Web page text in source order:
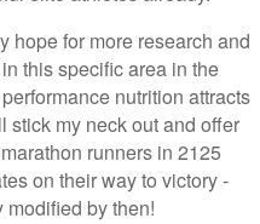
hope for more research and
this specific area in the
nutrition attracts
stick my neck out and offer
runners in 2125
on their way to victory -
modified by then!